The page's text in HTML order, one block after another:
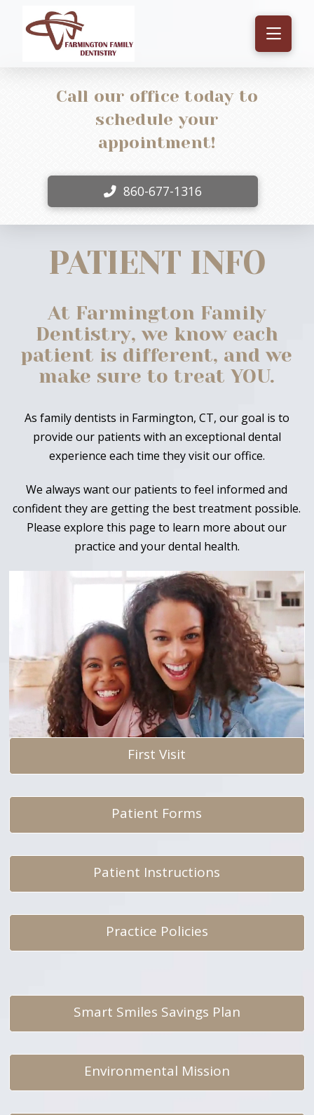
Call our office today to
schedule your
appointment!
860-677-1316
PATIENT INFO
At Farmington Family
Dentistry, we know each
patient is different, and we
make sure to treat YOU.
As family dentists in Farmington, CT, our goal is to
provide our patients with an exceptional dental
experience each time they visit our office.
We always want our patients to feel informed and
confident they are getting the best treatment possible.
Please explore this page to learn more about our
practice and your dental health.
First Visit
Patient Forms
Patient Instructions
Practice Policies
Smart Smiles Savings Plan
Environmental Mission